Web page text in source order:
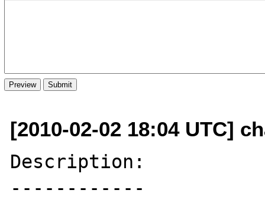
[2010-02-02 18:04 UTC]
Description:
------------